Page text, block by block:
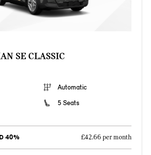
SE CLASSIC
Automatic
5 Seats
40% £42.66 per month